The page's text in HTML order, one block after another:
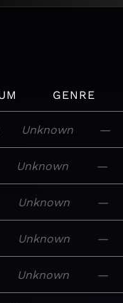
GENRE
Unknown —
Unknown —
Unknown —
Unknown —
Unknown —